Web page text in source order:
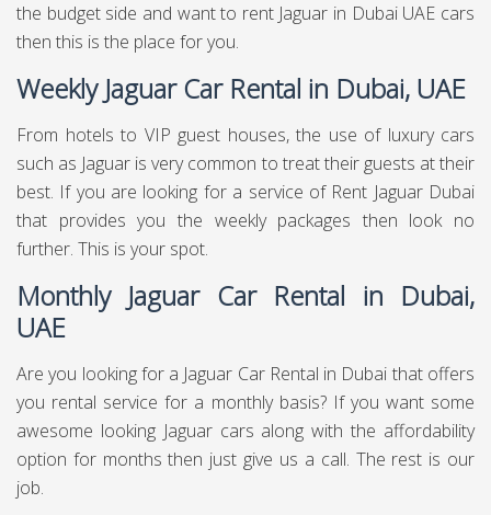
the budget side and want to rent Jaguar in Dubai UAE cars
then this is the place for you.
Weekly Jaguar Car Rental in Dubai, UAE
From hotels to VIP guest houses, the use of luxury cars
such as Jaguar is very common to treat their guests at their
best. If you are looking for a service of Rent Jaguar Dubai
that provides you the weekly packages then look no
further. This is your spot.
Monthly Jaguar Car Rental in Dubai,
UAE
Are you looking for a Jaguar Car Rental in Dubai that offers
you rental service for a monthly basis? If you want some
awesome looking Jaguar cars along with the affordability
option for months then just give us a call. The rest is our
job.